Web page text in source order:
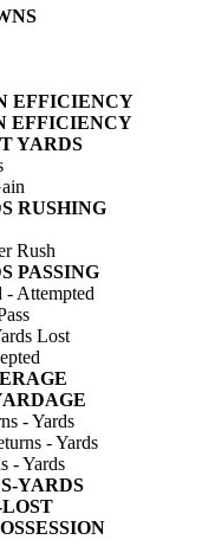
EFFICIENCY
EFFICIENCY
YARDS
RUSHING
Rush
PASSING
- Attempted
Lost
- Yards
- Yards
- Yards
YARDS